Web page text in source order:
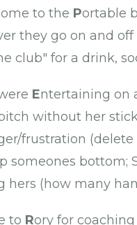
to the Portable
they go on and
club" for a drink,
Entertaining on
without her
frustration
someones bottom;
(how many
to Rory for